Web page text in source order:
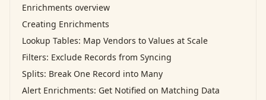
Enrichments overview
Creating Enrichments
Lookup Tables: Map Vendors to Values at Scale
Filters: Exclude Records from Syncing
Splits: Break One Record into Many
Alert Enrichments: Get Notified on Matching Data